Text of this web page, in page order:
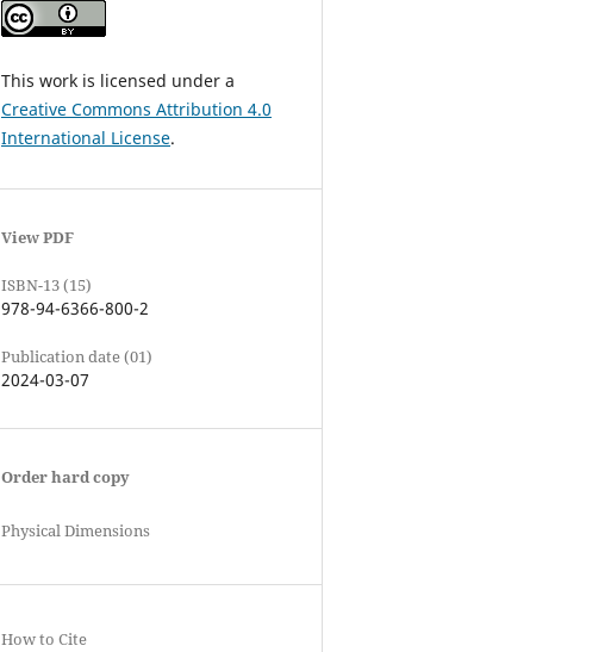
This work is licensed under a
Creative Commons Attribution 4.0
International License.
View PDF
ISBN-13 (15)
978-94-6366-800-2
Publication date (01)
2024-03-07
Order hard copy
Physical Dimensions
How to Cite